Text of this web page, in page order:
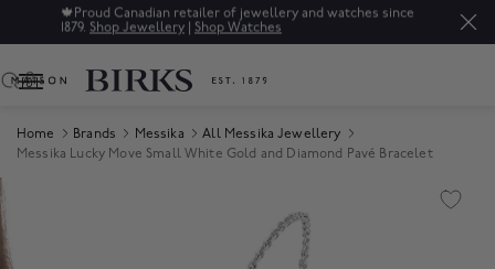
🍁 Proud Canadian retailer of jewellery and watches since
1879. Shop Jewellery | Shop Watches
0
Home Brands Messika
All Messika Jewellery
Messika Lucky Move Small White Gold and Diamond Pavé Bracelet
Product Images